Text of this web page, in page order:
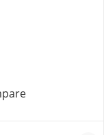
Chain Bracelet
060 Gauge